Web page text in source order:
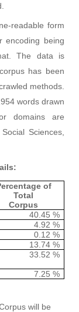
readable form
encoding being
The data is
has been
methods.
words drawn
domains are
Sciences,
of
Total
Corpus
40.45 %
4.92 %
0.12 %
13.74 %
33.52 %
7.25 %
will be